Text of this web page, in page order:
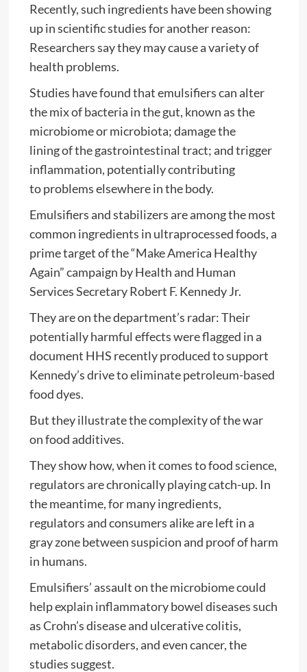
Recently, such ingredients have been showing
up in scientific studies for another reason:
Researchers say they may cause a variety of
health problems.
Studies have found that emulsifiers can alter
the mix of bacteria in the gut, known as the
microbiome or microbiota; damage the
lining of the gastrointestinal tract; and trigger
inflammation, potentially contributing
to problems elsewhere in the body.
Emulsifiers and stabilizers are among the most
common ingredients in ultraprocessed foods, a
prime target of the “Make America Healthy
Again” campaign by Health and Human
Services Secretary Robert F. Kennedy Jr.
They are on the department’s radar: Their
potentially harmful effects were flagged in a
document HHS recently produced to support
Kennedy’s drive to eliminate petroleum-based
food dyes.
But they illustrate the complexity of the war
on food additives.
They show how, when it comes to food science,
regulators are chronically playing catch-up. In
the meantime, for many ingredients,
regulators and consumers alike are left in a
gray zone between suspicion and proof of harm
in humans.
Emulsifiers’ assault on the microbiome could
help explain inflammatory bowel diseases such
as Crohn’s disease and ulcerative colitis,
metabolic disorders, and even cancer, the
studies suggest.